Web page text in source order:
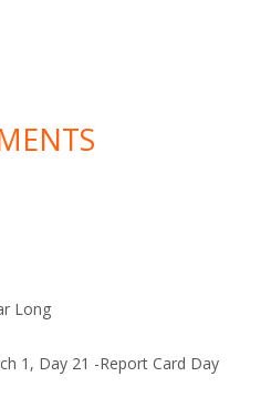
Long
1, Day 21 -Report Card Day